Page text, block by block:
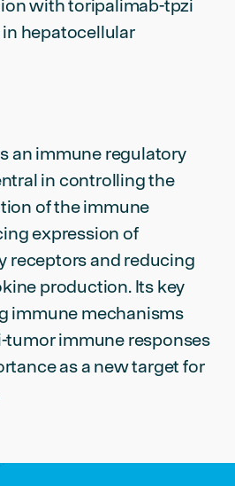
with toripalimab-tpzi
hepatocellular
an immune regulatory
in controlling the
of the immune
expression of
receptors and reducing
production. Its key
immune mechanisms
immune responses
as a new target for